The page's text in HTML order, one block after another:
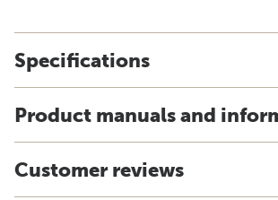
Specifications
Product manuals and
Customer reviews